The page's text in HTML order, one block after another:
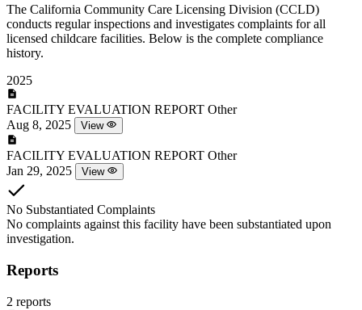
The California Community Care Licensing Division (CCLD)
conducts regular inspections and investigates complaints for all
licensed childcare facilities. Below is the complete compliance
history.
2025
FACILITY EVALUATION REPORT Other
Aug 8, 2025
View
FACILITY EVALUATION REPORT Other
Jan 29, 2025
View
No Substantiated Complaints
No complaints against this facility have been substantiated upon
investigation.
Reports
2 reports